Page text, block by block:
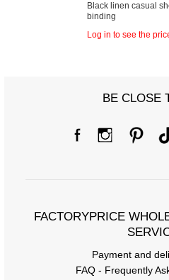
Black linen casual
binding
Log in to see the
BE CLOSE
FACTORYPRICE
Payment and
FAQ - Frequently